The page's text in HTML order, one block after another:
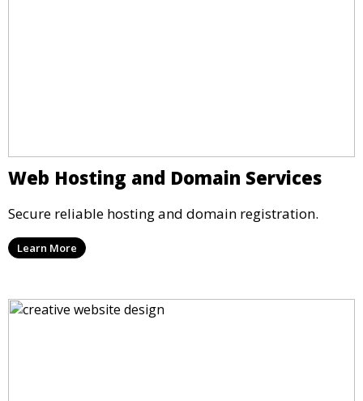
Web Hosting and Domain Services
Secure reliable hosting and domain registration.
Learn More